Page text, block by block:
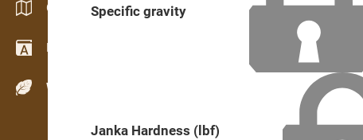
Catalogs / Brochures
Dictionary
Wood Species
Specific gravity
Janka Hardness (lbf)